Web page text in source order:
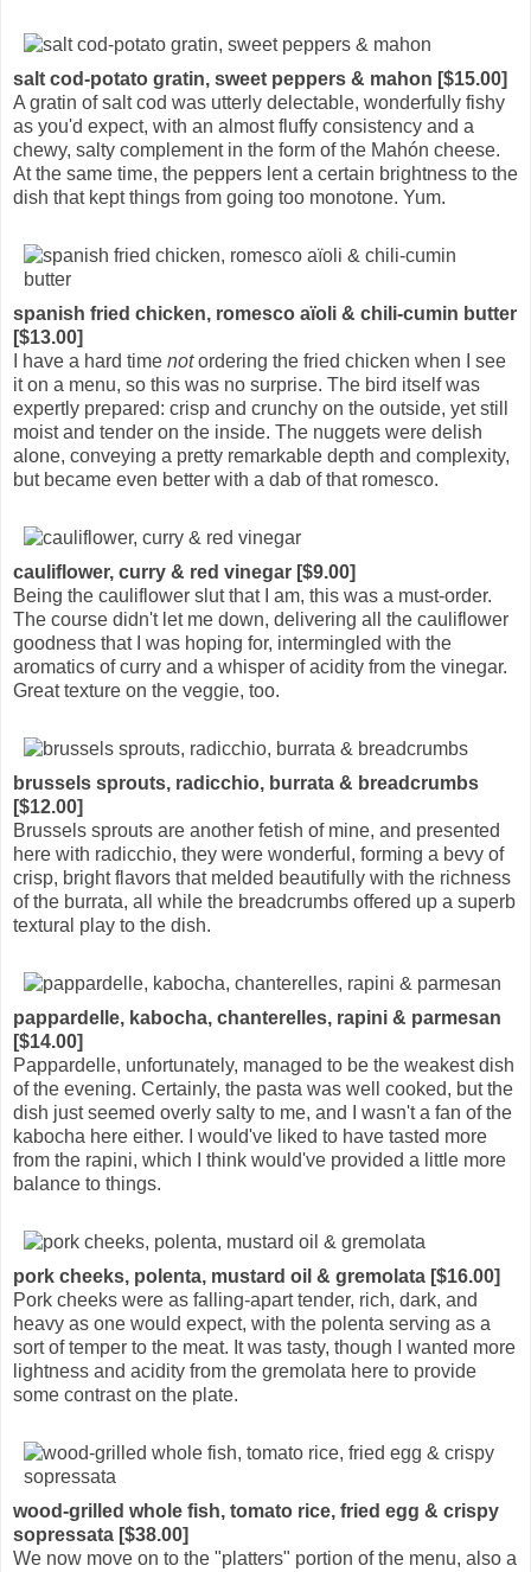
salt cod-potato gratin, sweet peppers & mahon [$15.00]
A gratin of salt cod was utterly delectable, wonderfully fishy
as you'd expect, with an almost fluffy consistency and a
chewy, salty complement in the form of the Mahón cheese.
At the same time, the peppers lent a certain brightness to the
dish that kept things from going too monotone. Yum.
spanish fried chicken, romesco aïoli & chili-cumin butter
[$13.00]
I have a hard time notordering the fried chicken when I see
it on a menu, so this was no surprise. The bird itself was
expertly prepared: crisp and crunchy on the outside, yet still
moist and tender on the inside. The nuggets were delish
alone, conveying a pretty remarkable depth and complexity,
but became even better with a dab of that romesco.
cauliflower, curry & red vinegar [$9.00]
Being the cauliflower slut that I am, this was a must-order.
The course didn't let me down, delivering all the cauliflower
goodness that I was hoping for, intermingled with the
aromatics of curry and a whisper of acidity from the vinegar.
Great texture on the veggie, too.
brussels sprouts, radicchio, burrata & breadcrumbs
[$12.00]
Brussels sprouts are another fetish of mine, and presented
here with radicchio, they were wonderful, forming a bevy of
crisp, bright flavors that melded beautifully with the richness
of the burrata, all while the breadcrumbs offered up a superb
textural play to the dish.
pappardelle, kabocha, chanterelles, rapini & parmesan
[$14.00]
Pappardelle, unfortunately, managed to be the weakest dish
of the evening. Certainly, the pasta was well cooked, but the
dish just seemed overly salty to me, and I wasn't a fan of the
kabocha here either. I would've liked to have tasted more
from the rapini, which I think would've provided a little more
balance to things.
pork cheeks, polenta, mustard oil & gremolata [$16.00]
Pork cheeks were as falling-apart tender, rich, dark, and
heavy as one would expect, with the polenta serving as a
sort of temper to the meat. It was tasty, though I wanted more
lightness and acidity from the gremolata here to provide
some contrast on the plate.
wood-grilled whole fish, tomato rice, fried egg & crispy
sopressata [$38.00]
We now move on to the "platters" portion of the menu, also a